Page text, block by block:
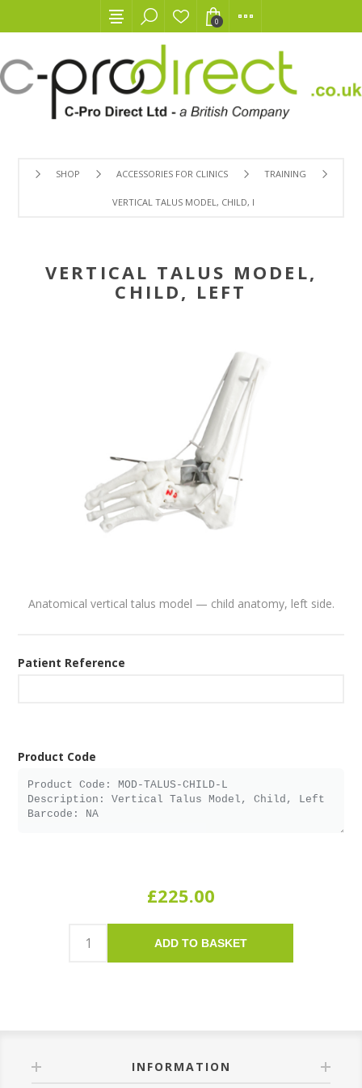
0
SHOP ACCESSORIES FOR CLINICS TRAINING
VERTICAL TALUS MODEL, CHILD, LEFT
VERTICAL TALUS MODEL,
CHILD, LEFT
Anatomical vertical talus model — child anatomy, left side.
Patient Reference
Product Code
£225.00
ADD TO BASKET
INFORMATION